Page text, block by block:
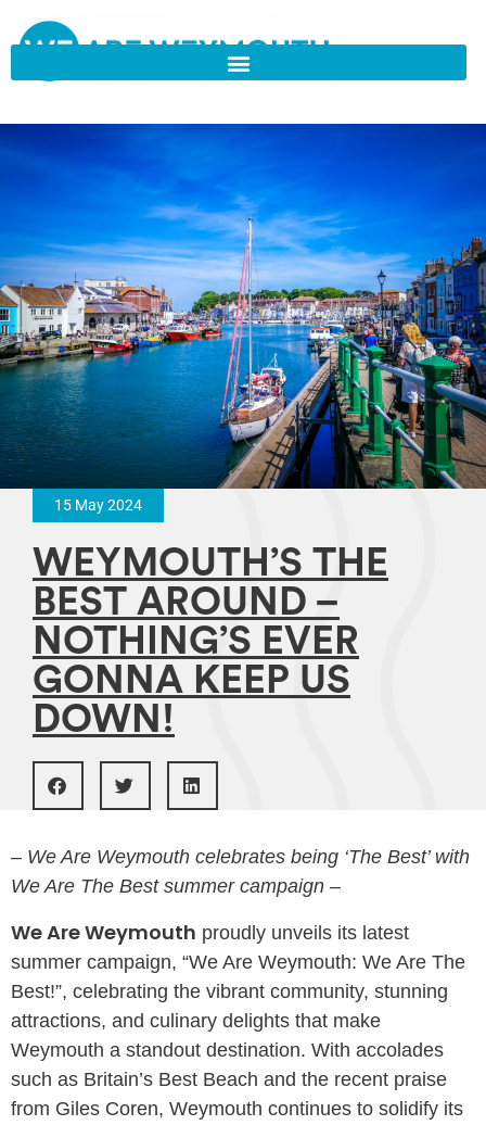
15 May 2024
WEYMOUTH’S THE
BEST AROUND –
NOTHING’S EVER
GONNA KEEP US
DOWN!
– We Are Weymouth celebrates being ‘The Best’ with
We Are The Best summer campaign –
We Are Weymouth proudly unveils its latest
summer campaign, “We Are Weymouth: We Are The
Best!”, celebrating the vibrant community, stunning
attractions, and culinary delights that make
Weymouth a standout destination. With accolades
such as Britain’s Best Beach and the recent praise
from Giles Coren, Weymouth continues to solidify its